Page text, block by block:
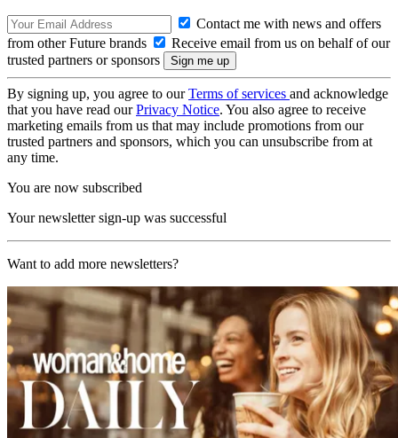
Contact me with news and offers
from other Future brands
Receive email from us on behalf of our
trusted partners or sponsors
By signing up, you agree to ourTerms of services and acknowledge
that you have read ourPrivacy Notice. You also agree to receive
marketing emails from us that may include promotions from our
trusted partners and sponsors, which you can unsubscribe from at
any time.
You are now subscribed
Your newsletter sign-up was successful
Want to add more newsletters?